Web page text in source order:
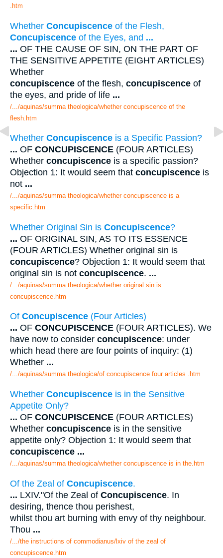
.htm
Whether Concupiscence of the Flesh,
Concupiscence of the Eyes, and ...
... OF THE CAUSE OF SIN, ON THE PART OF
THE SENSITIVE APPETITE (EIGHT ARTICLES)
Whether
concupiscence of the flesh, concupiscence of
the eyes, and pride of life ...
/.../aquinas/summa theologica/whether concupiscence of the
flesh.htm
Whether Concupiscence is a Specific Passion?
... OF CONCUPISCENCE (FOUR ARTICLES)
Whether concupiscence is a specific passion?
Objection 1: It would seem that concupiscence is
not ...
/.../aquinas/summa theologica/whether concupiscence is a
specific.htm
Whether Original Sin is Concupiscence?
... OF ORIGINAL SIN, AS TO ITS ESSENCE
(FOUR ARTICLES) Whether original sin is
concupiscence? Objection 1: It would seem that
original sin is not concupiscence. ...
/.../aquinas/summa theologica/whether original sin is
concupiscence.htm
Of Concupiscence (Four Articles)
... OF CONCUPISCENCE (FOUR ARTICLES). We
have now to consider concupiscence: under
which head there are four points of inquiry: (1)
Whether ...
/.../aquinas/summa theologica/of concupiscence four articles .htm
Whether Concupiscence is in the Sensitive
Appetite Only?
... OF CONCUPISCENCE (FOUR ARTICLES)
Whether concupiscence is in the sensitive
appetite only? Objection 1: It would seem that
concupiscence ...
/.../aquinas/summa theologica/whether concupiscence is in the.htm
Of the Zeal of Concupiscence.
... LXIV."Of the Zeal of Concupiscence. In
desiring, thence thou perishest,
whilst thou art burning with envy of thy neighbour.
Thou ...
/.../the instructions of commodianus/lxiv of the zeal of
concupiscence.htm